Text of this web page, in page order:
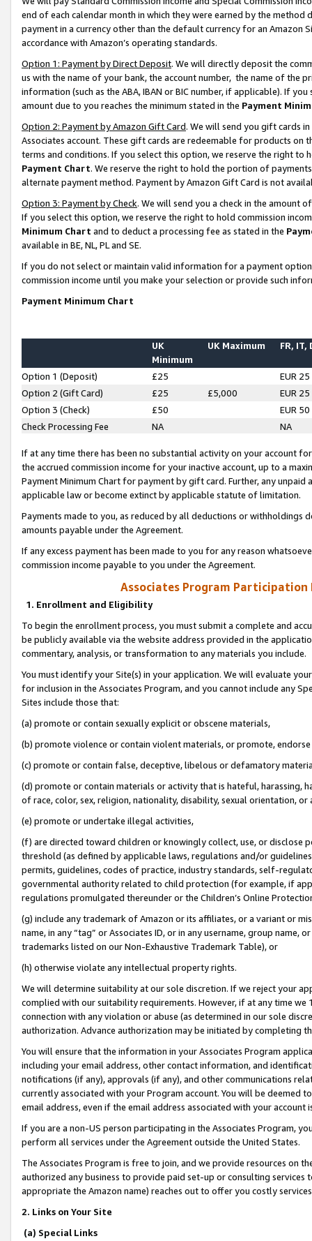
end of each calendar month in which they were earned by the
payment in a currency other than the default currency for an Amazon
accordance with Amazon’s operating standards.
Option 1: Payment by Direct Deposit. We will directly deposit the
us with the name of your bank, the account number, the name of the
information (such as the ABA, IBAN or BIC number, if applicable). If
amount due to you reaches the minimum stated in the Payment
Option 2: Payment by Amazon Gift Card. We will send you gift cards
Associates account. These gift cards are redeemable for products on
terms and conditions. If you select this option, we reserve the right to
Payment Chart. We reserve the right to hold the portion of
alternate payment method. Payment by Amazon Gift Card is not
Option 3: Payment by Check. We will send you a check in the amount
If you select this option, we reserve the right to hold commission
Minimum Chart and to deduct a processing fee as stated in the
available in BE, NL, PL and SE.
If you do not select or maintain valid information for a payment
commission income until you make your selection or provide such
Payment Minimum Chart
UK
Minimum
UK Maximum FR, IT,
Option 1 (Deposit) £25
EUR 25
Option 2 (Gift Card)
£25 £5,000
EUR 25
Option 3 (Check)
£50
EUR 50
Check Processing Fee
NA NA
If at any time there has been no substantial activity on your account
the accrued commission income for your inactive account, up to a
Payment Minimum Chart for payment by gift card. Further, any
applicable law or become extinct by applicable statute of limitation.
Payments made to you, as reduced by all deductions or
amounts payable under the Agreement.
If any excess payment has been made to you for any reason
commission income payable to you under the Agreement.
Associates Program Participation
1. Enrollment and Eligibility
To begin the enrollment process, you must submit a complete and
be publicly available via the website address provided in the
commentary, analysis, or transformation to any materials you include.
You must identify your Site(s) in your application. We will evaluate
for inclusion in the Associates Program, and you cannot include any
Sites include those that:
(a) promote or contain sexually explicit or obscene materials,
(b) promote violence or contain violent materials, or promote,
(c) promote or contain false, deceptive, libelous or defamatory
(d) promote or contain materials or activity that is hateful, harassing,
of race, color, sex, religion, nationality, disability, sexual orientation, or
(e) promote or undertake illegal activities,
(f) are directed toward children or knowingly collect, use, or
threshold (as defined by applicable laws, regulations and/or
permits, guidelines, codes of practice, industry standards, self-
governmental authority related to child protection (for example, if
regulations promulgated thereunder or the Children’s Online
(g) include any trademark of Amazon or its affiliates, or a variant or
name, in any “tag” or Associates ID, or in any username, group
trademarks listed on our Non-Exhaustive Trademark Table), or
(h) otherwise violate any intellectual property rights.
We will determine suitability at our sole discretion. If we reject your
complied with our suitability requirements. However, if at any time
connection with any violation or abuse (as determined in our sole
authorization. Advance authorization may be initiated by completing
You will ensure that the information in your Associates Program
including your email address, other contact information, and
notifications (if any), approvals (if any), and other communications
currently associated with your Program account. You will be deemed
email address, even if the email address associated with your account
If you are a non-US person participating in the Associates Program,
perform all services under the Agreement outside the United States.
The Associates Program is free to join, and we provide resources on
authorized any business to provide paid set-up or consulting
appropriate the Amazon name) reaches out to offer you costly
2. Links on Your Site
(a) Special Links